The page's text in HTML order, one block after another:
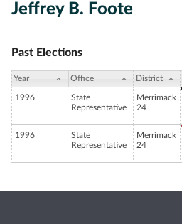
Jeffrey B. Foote
Past Elections
Year Office District
1996
State
Representative
Merrimack
24
1996
State
Representative
Merrimack
24